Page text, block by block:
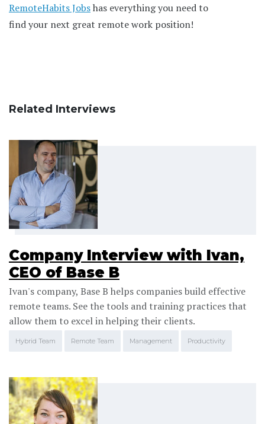
RemoteHabits Jobshas everything you need to
find your next great remote work position!
Related Interviews
Company Interview with Ivan,
CEO of Base B
Ivan's company, Base B helps companies build effective
remote teams. See the tools and training practices that
allow them to excel in helping their clients.
Hybrid Team Remote Team Management Productivity